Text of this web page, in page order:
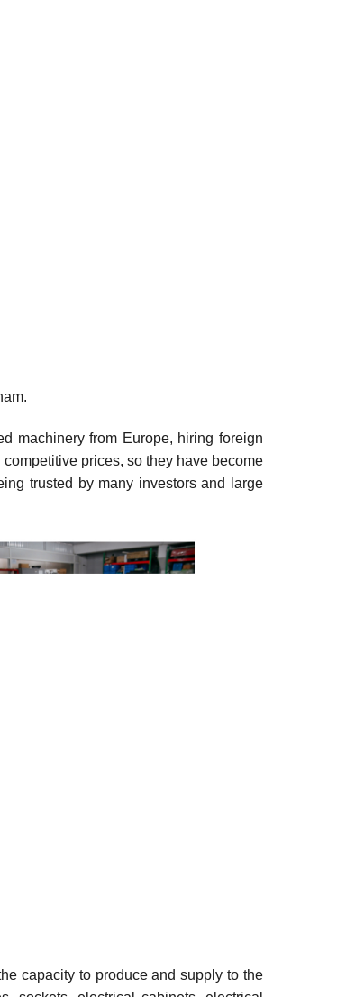
machinery from Europe, hiring foreign
prices, so they have become
trusted by many investors and large
capacity to produce and supply to the